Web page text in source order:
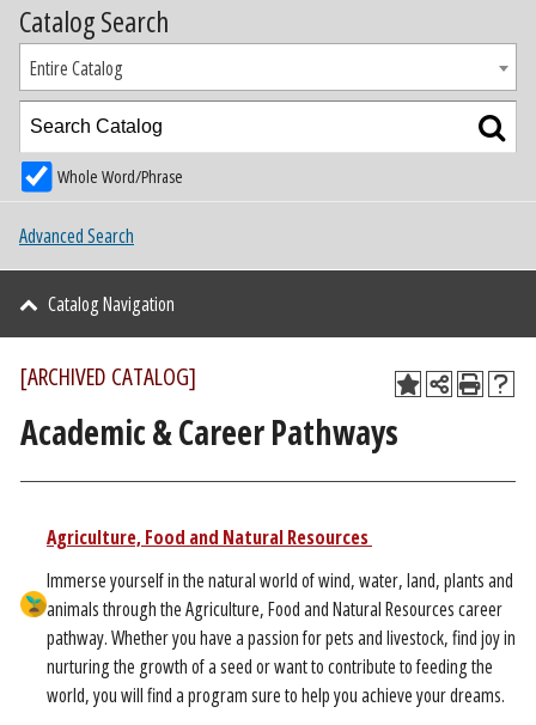
Catalog Search
Entire Catalog
Whole Word/Phrase
Advanced Search
Catalog Navigation
[ARCHIVED CATALOG]
Academic & Career Pathways
Agriculture, Food and Natural Resources
Immerse yourself in the natural world of wind, water, land, plants and
animals through the Agriculture, Food and Natural Resources career
pathway. Whether you have a passion for pets and livestock, find joy in
nurturing the growth of a seed or want to contribute to feeding the
world, you will find a program sure to help you achieve your dreams.